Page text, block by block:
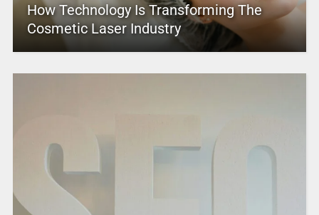
How Technology Is Transforming The
Cosmetic Laser Industry